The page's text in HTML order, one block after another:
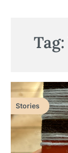
Tag:
Stories